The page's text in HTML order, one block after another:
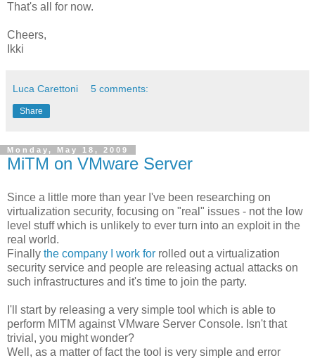
That's all for now.
Cheers,
Ikki
Luca Carettoni 5 comments:
Share
Monday, May 18, 2009
MiTM on VMware Server
Since a little more than year I've been researching on
virtualization security, focusing on "real" issues - not the low
level stuff which is unlikely to ever turn into an exploit in the
real world.
Finally the company I work for rolled out a virtualization
security service and people are releasing actual attacks on
such infrastructures and it's time to join the party.
I'll start by releasing a very simple tool which is able to
perform MITM against VMware Server Console. Isn't that
trivial, you might wonder?
Well, as a matter of fact the tool is very simple and error